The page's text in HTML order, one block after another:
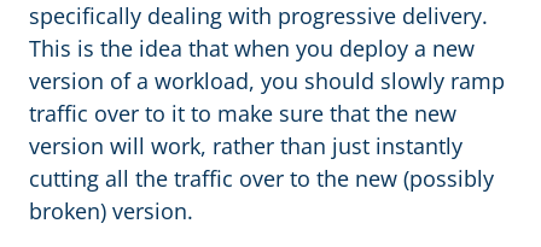
specifically dealing with progressive delivery.
This is the idea that when you deploy a new
version of a workload, you should slowly ramp
traffic over to it to make sure that the new
version will work, rather than just instantly
cutting all the traffic over to the new (possibly
broken) version.